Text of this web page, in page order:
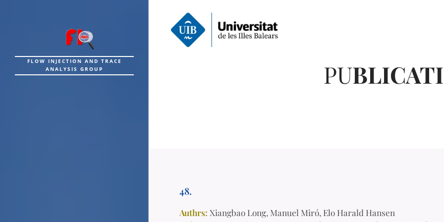
FLOW INJECTION AND TRACE
ANALYSIS GROUP
PU
48.
Authrs: Xiangbao Long, Manuel Miró, Elo Harald Hansen